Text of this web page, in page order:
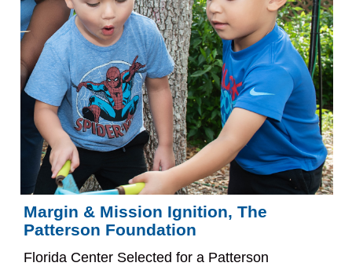
Margin & Mission Ignition, The
Patterson Foundation
Florida Center Selected for a Patterson